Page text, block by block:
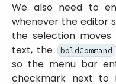
We also need to
whenever the editor
the selection
text, the
boldCommand
so the menu bar
checkmark next to